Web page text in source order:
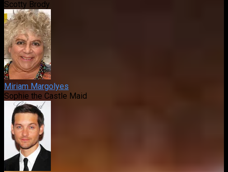
Scotty Brody
Miriam Margolyes
Sophie the Castle Maid